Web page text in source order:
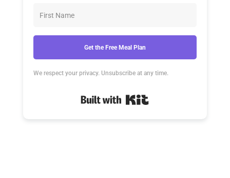
Get the Free Meal Plan
We respect your privacy. Unsubscribe at any time.